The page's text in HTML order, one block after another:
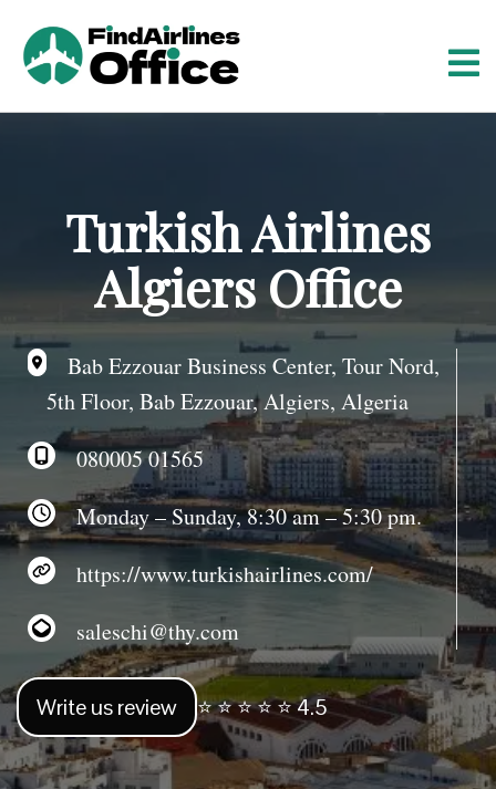
Turkish Airlines
Algiers Office
Bab Ezzouar Business Center, Tour Nord,
5th Floor, Bab Ezzouar, Algiers, Algeria
080005 01565
Monday – Sunday, 8:30 am – 5:30 pm.
https://www.turkishairlines.com/
saleschi@thy.com
Write us review ⭐ ⭐ ⭐ ⭐ ⭐ 4.5